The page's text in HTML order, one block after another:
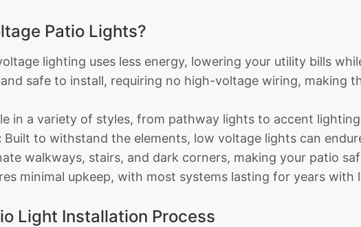
Patio Lights?
lighting uses less energy, lowering your utility bills
and safe to install, requiring no high-voltage wiring, making
in a variety of styles, from pathway lights to accent
Built to withstand the elements, low voltage lights can
walkways, stairs, and dark corners, making your patio
minimal upkeep, with most systems lasting for years
Light Installation Process